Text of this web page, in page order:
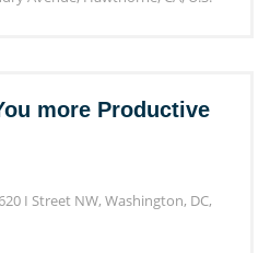
more Productive
I Street NW, Washington, DC,